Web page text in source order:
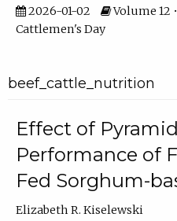
2026-01-02
Volume 12
Cattlemen's Day
beef_cattle_nutrition
Effect of
Performance of
Fed Sorghum-
Elizabeth R. Kiselewski